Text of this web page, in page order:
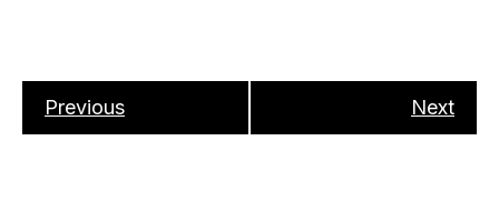
Previous Next